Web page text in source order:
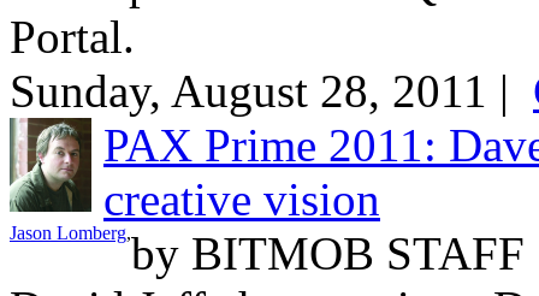
Portal.
Sunday, August 28, 2011 |
PAX Prime 2011:
creative vision
by
Jason Lomberg,
BITMOB STAFF